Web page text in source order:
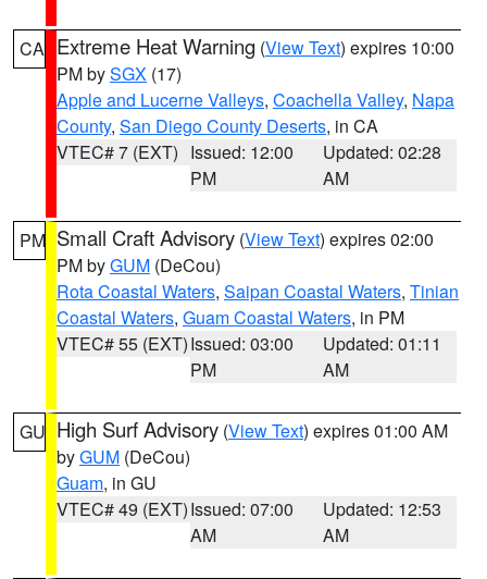
CA Extreme Heat Warning (View Text) expires 10:00
PM bySGX (17)
Apple and Lucerne Valleys, Coachella Valley, Napa
County, San Diego County Deserts, in CA
VTEC# 7 (EXT) Issued: 12:00
PM
Updated: 02:28
AM
PM Small Craft Advisory (View Text) expires 02:00
PM byGUM (DeCou)
Rota Coastal Waters, Saipan Coastal Waters, Tinian
Coastal Waters, Guam Coastal Waters, in PM
VTEC# 55 (EXT)Issued: 03:00
PM
Updated: 01:11
AM
GU High Surf Advisory (View Text) expires 01:00 AM
byGUM (DeCou)
Guam, in GU
VTEC# 49 (EXT)Issued: 07:00
AM
Updated: 12:53
AM